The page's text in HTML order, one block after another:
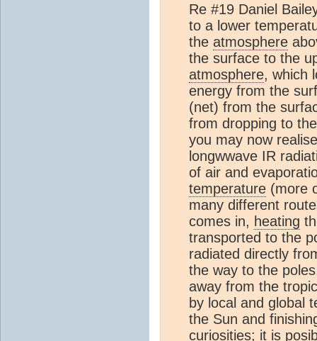
Re #19 Daniel
to a lower
the atmosphere
the surface to the
atmosphere, which
energy from the
(net) from the
from dropping to
you may now
longwwave IR
of air and
temperature (more
many different
comes in, heating
transported to the
radiated directly
the way to the
away from the
by local and global
the Sun and
curiosities; it is